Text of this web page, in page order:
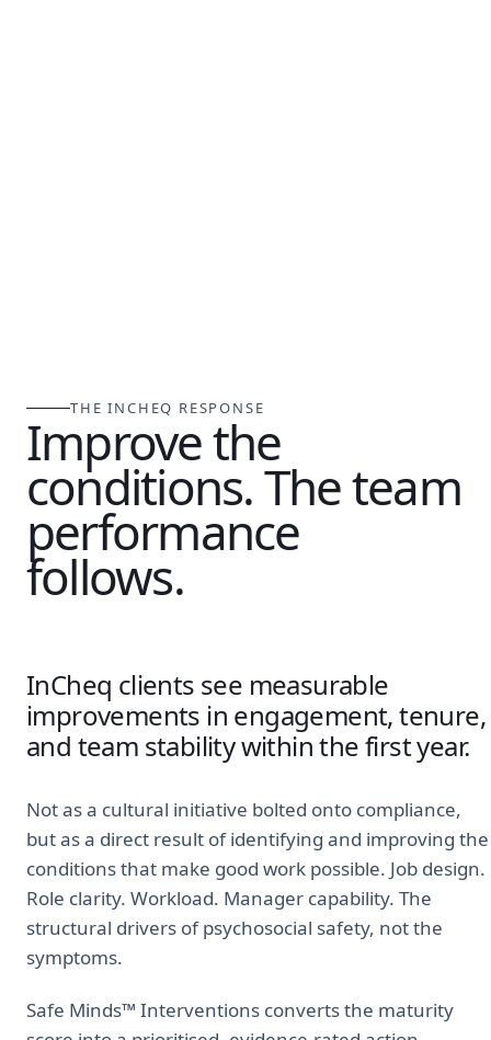
THE INCHEQ RESPONSE
Improve the
conditions. The team
performance
follows.
InCheq clients see measurable
improvements in engagement, tenure,
and team stability within the first year.
Not as a cultural initiative bolted onto compliance,
but as a direct result of identifying and improving the
conditions that make good work possible. Job design.
Role clarity. Workload. Manager capability. The
structural drivers of psychosocial safety, not the
symptoms.
Safe Minds™ Interventions converts the maturity